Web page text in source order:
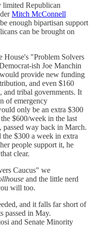
limited Republican
Mitch McConnell
be enough bipartisan support
can be brought on
House's "Problem Solvers
ish Joe Manchin
provide new funding
and even $160
tribal governments. It
of emergency
only be an extra $300
$600/week in the last
way back in March.
$300 a week in extra
people support it, he
clear.
Caucus" we
and the little nerd
will too.
and it falls far short of
passed in May.
and Senate Minority